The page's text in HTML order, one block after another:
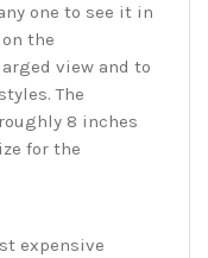
one to see it in
the
view and to
The
8 inches
for the
expensive